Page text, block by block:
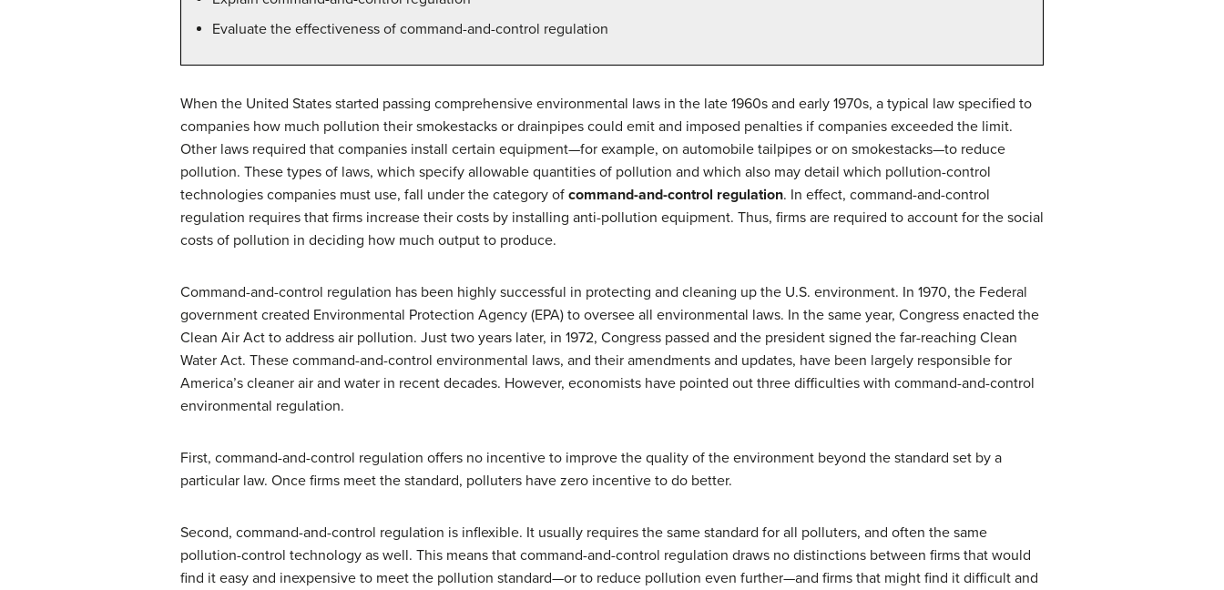
Evaluate the effectiveness of command-and-control regulation
When the United States started passing comprehensive environmental laws in the late 1960s and early 1970s, a typical law specified to
companies how much pollution their smokestacks or drainpipes could emit and imposed penalties if companies exceeded the limit.
Other laws required that companies install certain equipment—for example, on automobile tailpipes or on smokestacks—to reduce
pollution. These types of laws, which specify allowable quantities of pollution and which also may detail which pollution-control
technologies companies must use, fall under the category of command-and-control regulation. In effect, command-and-control
regulation requires that firms increase their costs by installing anti-pollution equipment. Thus, firms are required to account for the social
costs of pollution in deciding how much output to produce.
Command-and-control regulation has been highly successful in protecting and cleaning up the U.S. environment. In 1970, the Federal
government created Environmental Protection Agency (EPA) to oversee all environmental laws. In the same year, Congress enacted the
Clean Air Act to address air pollution. Just two years later, in 1972, Congress passed and the president signed the far-reaching Clean
Water Act. These command-and-control environmental laws, and their amendments and updates, have been largely responsible for
America’s cleaner air and water in recent decades. However, economists have pointed out three difficulties with command-and-control
environmental regulation.
First, command-and-control regulation offers no incentive to improve the quality of the environment beyond the standard set by a
particular law. Once firms meet the standard, polluters have zero incentive to do better.
Second, command-and-control regulation is inflexible. It usually requires the same standard for all polluters, and often the same
pollution-control technology as well. This means that command-and-control regulation draws no distinctions between firms that would
find it easy and inexpensive to meet the pollution standard—or to reduce pollution even further—and firms that might find it difficult and